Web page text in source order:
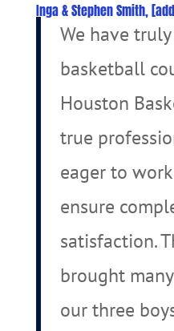
Inga & Stephen Smith,
We have
basketball
Houston
true
eager to
ensure
satisfaction.
brought
our three